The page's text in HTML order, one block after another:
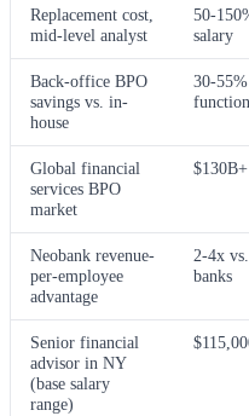
Replacement cost,
mid-level analyst
50-
salary
Back-office BPO
savings vs. in-
house
30-
function
Global financial
services BPO
market
Neobank revenue-
per-employee
advantage
2-4x
banks
Senior financial
advisor in NY
(base salary
range)